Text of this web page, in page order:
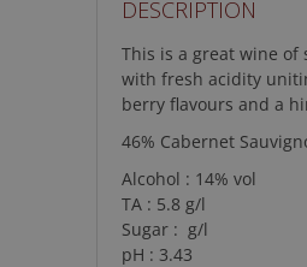
DESCRIPTION
This is a great wine
with fresh acidity
berry flavours and a
46% Cabernet
Alcohol : 14% vol
TA : 5.8 g/l
Sugar : g/l
pH : 3.43